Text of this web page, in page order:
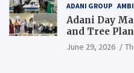
ADANI GROUP
Adani Day
and Tree
PCB Mining
June 29, 2026